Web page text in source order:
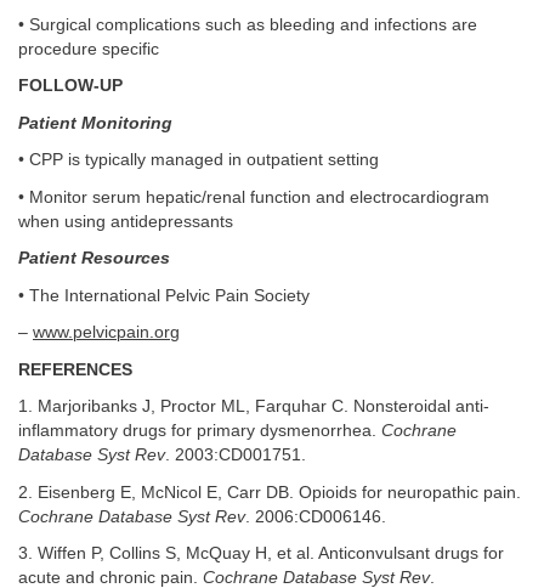
• Surgical complications such as bleeding and infections are
procedure specific
FOLLOW-UP
Patient Monitoring
• CPP is typically managed in outpatient setting
• Monitor serum hepatic/renal function and electrocardiogram
when using antidepressants
Patient Resources
• The International Pelvic Pain Society
– www.pelvicpain.org
REFERENCES
1. Marjoribanks J, Proctor ML, Farquhar C. Nonsteroidal anti-
inflammatory drugs for primary dysmenorrhea. Cochrane
Database Syst Rev. 2003:CD001751.
2. Eisenberg E, McNicol E, Carr DB. Opioids for neuropathic pain.
Cochrane Database Syst Rev. 2006:CD006146.
3. Wiffen P, Collins S, McQuay H, et al. Anticonvulsant drugs for
acute and chronic pain. Cochrane Database Syst Rev.